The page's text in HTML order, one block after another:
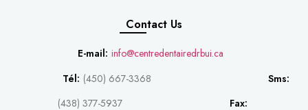
Contact Us
E-mail: info@centredentairedrbui.ca
Tél: (450) 667-3368
Sms:
(438) 377-5937
Fax: